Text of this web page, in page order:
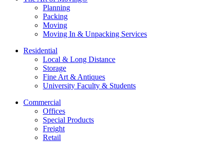
Planning
Packing
Moving
Moving In & Unpacking Services
Residential
Local & Long Distance
Storage
Fine Art & Antiques
University Faculty & Students
Commercial
Offices
Special Products
Freight
Retail